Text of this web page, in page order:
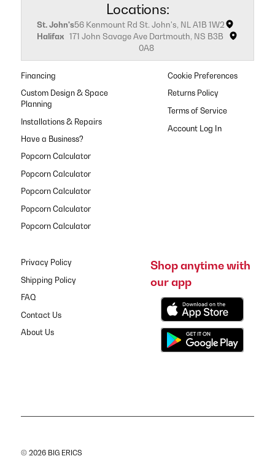
Locations:
St. John's56 Kenmount Rd St. John's, NL A1B 1W2
Halifax 171 John Savage Ave Dartmouth, NS B3B
0A8
Financing
Custom Design & Space
Planning
Installations & Repairs
Have a Business?
Popcorn Calculator
Popcorn Calculator
Popcorn Calculator
Popcorn Calculator
Popcorn Calculator
Cookie Preferences
Returns Policy
Terms of Service
Privacy Policy
Shipping Policy
FAQ
Contact Us
About Us
Shop anytime with
our app
© 2026 BIG ERICS